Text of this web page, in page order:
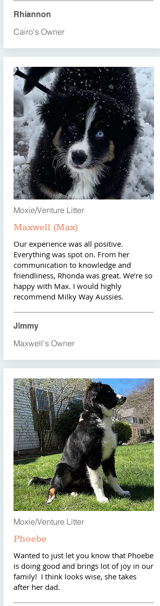
Rhiannon
Cairo's Owner
Moxie/Venture Litter
Maxwell (Max)
Our experience was all positive.
Everything was spot on. From her
communication to knowledge and
friendliness, Rhonda was great. We’re so
happy with Max. I would highly
recommend Milky Way Aussies.
Jimmy
Maxwell's Owner
Moxie/Venture Litter
Phoebe
Wanted to just let you know that Phoebe
is doing good and brings lot of joy in our
family! I think looks wise, she takes
after her dad.